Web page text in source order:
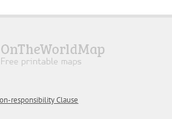
responsibility Clause